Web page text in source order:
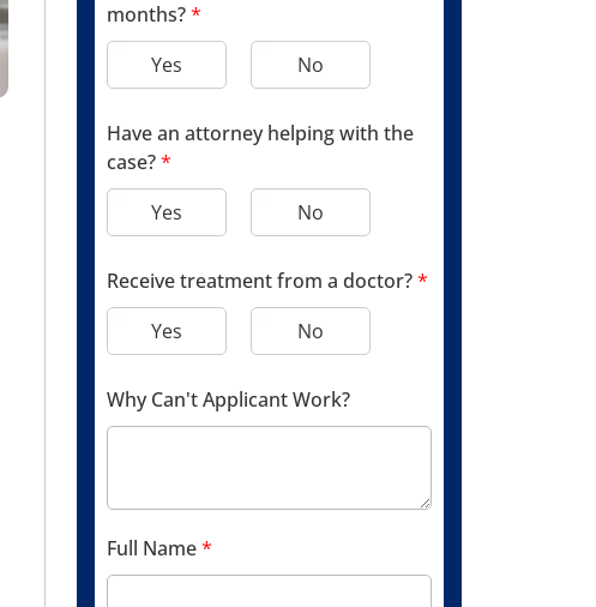
months?*
Yes
No
Have an attorney helping with the
case?*
Yes
No
Receive treatment from a doctor?*
Yes
No
Why Can't Applicant Work?
Full Name*